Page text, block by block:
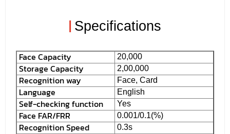
| Specifications
Face Capacity 20,000
Storage Capacity 2,00,000
Recognition way Face, Card
Language English
Self-checking function Yes
Face FAR/FRR 0.001/0.1(%)
Recognition Speed 0.3s